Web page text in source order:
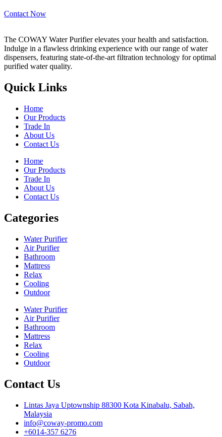
Contact Now
The COWAY Water Purifier elevates your health and satisfaction.
Indulge in a flawless drinking experience with our range of water
dispensers, featuring state-of-the-art filtration technology for optimal
purified water quality.
Quick Links
Home
Our Products
Trade In
About Us
Contact Us
Home
Our Products
Trade In
About Us
Contact Us
Categories
Water Purifier
Air Purifier
Bathroom
Mattress
Relax
Cooling
Outdoor
Water Purifier
Air Purifier
Bathroom
Mattress
Relax
Cooling
Outdoor
Contact Us
Lintas Jaya Uptownship 88300 Kota Kinabalu, Sabah,
Malaysia
info@coway-promo.com
+6014-357 6276